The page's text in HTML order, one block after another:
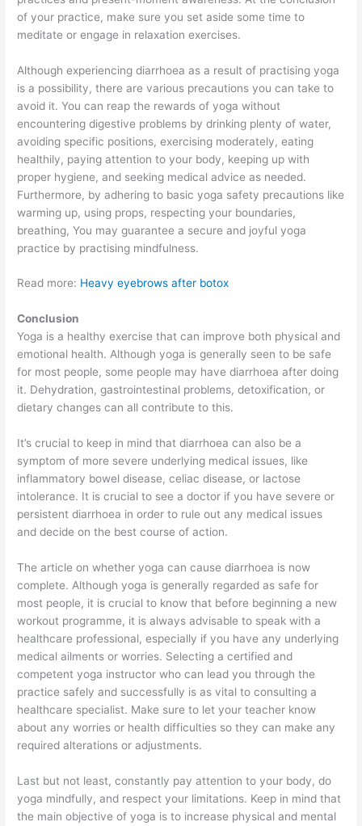
of your practice, make sure you set aside some time to
meditate or engage in relaxation exercises.
Although experiencing diarrhoea as a result of practising yoga
is a possibility, there are various precautions you can take to
avoid it. You can reap the rewards of yoga without
encountering digestive problems by drinking plenty of water,
avoiding specific positions, exercising moderately, eating
healthily, paying attention to your body, keeping up with
proper hygiene, and seeking medical advice as needed.
Furthermore, by adhering to basic yoga safety precautions like
warming up, using props, respecting your boundaries,
breathing, You may guarantee a secure and joyful yoga
practice by practising mindfulness.
Read more: Heavy eyebrows after botox
Conclusion
Yoga is a healthy exercise that can improve both physical and
emotional health. Although yoga is generally seen to be safe
for most people, some people may have diarrhoea after doing
it. Dehydration, gastrointestinal problems, detoxification, or
dietary changes can all contribute to this.
It’s crucial to keep in mind that diarrhoea can also be a
symptom of more severe underlying medical issues, like
inflammatory bowel disease, celiac disease, or lactose
intolerance. It is crucial to see a doctor if you have severe or
persistent diarrhoea in order to rule out any medical issues
and decide on the best course of action.
The article on whether yoga can cause diarrhoea is now
complete. Although yoga is generally regarded as safe for
most people, it is crucial to know that before beginning a new
workout programme, it is always advisable to speak with a
healthcare professional, especially if you have any underlying
medical ailments or worries. Selecting a certified and
competent yoga instructor who can lead you through the
practice safely and successfully is as vital to consulting a
healthcare specialist. Make sure to let your teacher know
about any worries or health difficulties so they can make any
required alterations or adjustments.
Last but not least, constantly pay attention to your body, do
yoga mindfully, and respect your limitations. Keep in mind that
the main objective of yoga is to increase physical and mental